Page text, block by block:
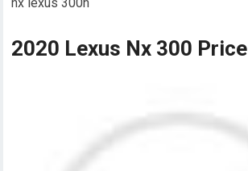
nx lexus 300h
2020 Lexus Nx 300 Price